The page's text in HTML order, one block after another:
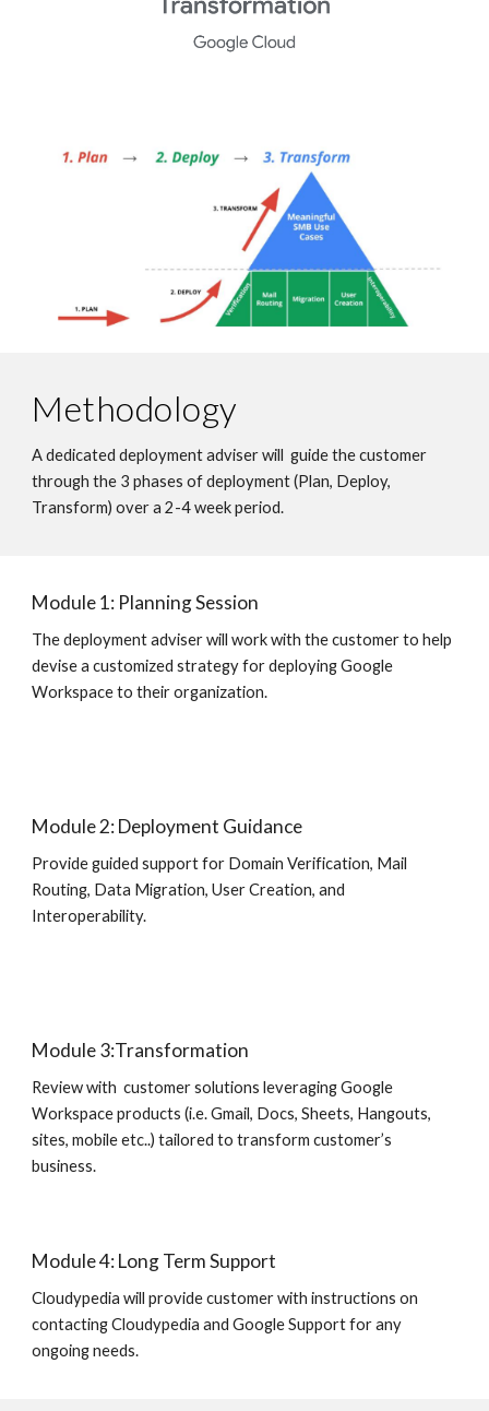
Methodology
A dedicated deployment adviser will  guide the customer
through the 3 phases of deployment (Plan, Deploy,
Transform) over a 2-4 week period.
Module 1: Planning Session
The deployment adviser will work with the customer to help
devise a customized strategy for deploying Google
Workspace to their organization.
Module 2: Deployment Guidance
Provide guided support for Domain Verification, Mail
Routing, Data Migration, User Creation, and
Interoperability.
Module 3:Transformation
Review with  customer solutions leveraging Google
Workspace products (i.e. Gmail, Docs, Sheets, Hangouts,
sites, mobile etc..) tailored to transform customer’s
business.
Module 4: Long Term Support
Cloudypedia will provide customer with instructions on
contacting Cloudypedia and Google Support for any
ongoing needs.